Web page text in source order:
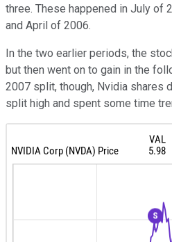
three. These happened in July of
and April of 2006.
In the two earlier periods, the
but then went on to gain in the
2007 split, though, Nvidia shares
split high and spent some time